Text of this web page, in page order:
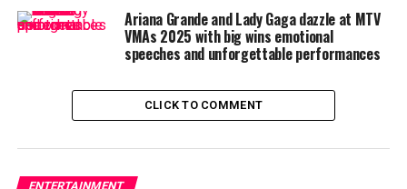
tribute. While Osbourne earned his fame as the “Prince
of Darkness” with Black Sabbath and as a solo artist, he
also became a pop culture phenomenon through MTV.
The reality showThe Osbournes, which aired from 2002
to 2005, gave fans an unfiltered glimpse into the chaos
It was also MTV that helped cement his image with
Ariana Grande and Lady Gaga dazzle at MTV
VMAs 2025 with big wins emotional
speeches and unforgettable performances
CLICK TO COMMENT
ENTERTAINMENT